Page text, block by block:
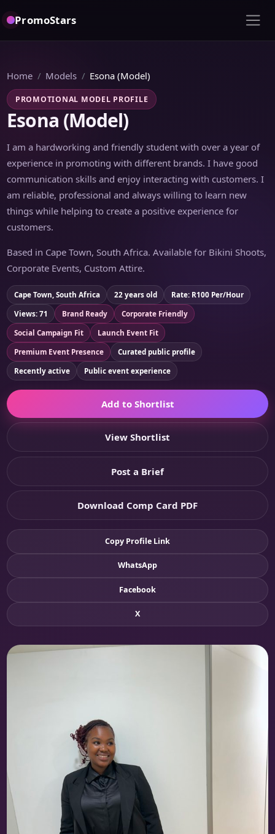
PromoStars
Home Models Esona (Model)
PROMOTIONAL MODEL PROFILE
Esona (Model)
I am a hardworking and friendly student with over a year of
experience in promoting with different brands. I have good
communication skills and enjoy interacting with customers. I
am reliable, professional and always willing to learn new
things while helping to create a positive experience for
customers.
Based in Cape Town, South Africa. Available for Bikini Shoots,
Corporate Events, Custom Attire.
Cape Town, South Africa 22 years old
Rate: R100 Per/Hour
Views: 71
Brand Ready
Corporate Friendly
Social Campaign Fit
Launch Event Fit
Premium Event Presence
Curated public profile
Recently active
Public event experience
Add to Shortlist
View Shortlist
Post a Brief
Download Comp Card PDF
Copy Profile Link
WhatsApp
Facebook
X